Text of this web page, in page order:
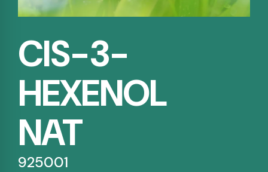
CIS-3-
HEXENOL
NAT
925001